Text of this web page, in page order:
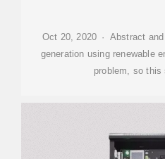
Oct 20, 2020 · Abstract
generation using renewable
problem, so